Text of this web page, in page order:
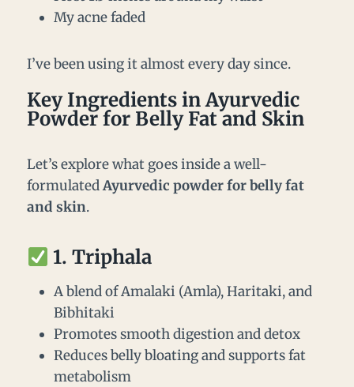
My acne faded
I’ve been using it almost every day since.
Key Ingredients in Ayurvedic
Powder for Belly Fat and Skin
Let’s explore what goes inside a well-
formulatedAyurvedic powder for belly fat
and skin.
1.Triphala
A blend of Amalaki (Amla), Haritaki, and
Bibhitaki
Promotes smooth digestion and detox
Reduces belly bloating and supports fat
metabolism